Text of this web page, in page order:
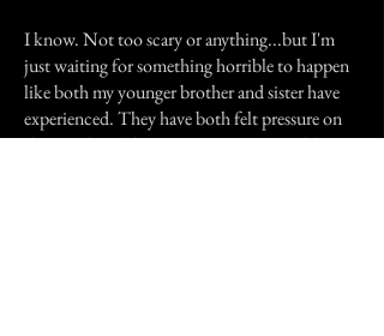
I know. Not too scary or anything...but I'm
just waiting for something horrible to happen
like both my younger brother and sister have
experienced. They have both felt pressure on
them and couldn't move. My sister could